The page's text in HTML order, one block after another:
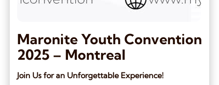
Maronite Youth Convention
2025 – Montreal
Join Us for an Unforgettable Experience!